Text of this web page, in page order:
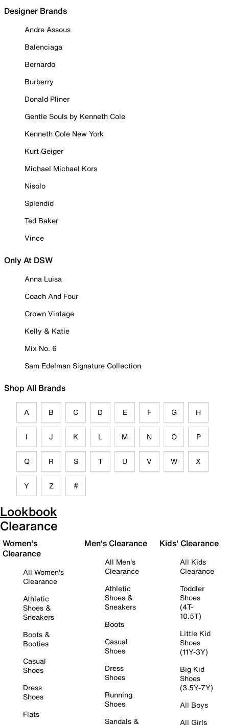
Designer Brands
Andre Assous
Balenciaga
Bernardo
Burberry
Donald Pliner
Gentle Souls by Kenneth Cole
Kenneth Cole New York
Kurt Geiger
Michael Michael Kors
Nisolo
Splendid
Ted Baker
Vince
Only At DSW
Anna Luisa
Coach And Four
Crown Vintage
Kelly & Katie
Mix No. 6
Sam Edelman Signature Collection
Shop All Brands
A B C D E F G H
I J K L M N O P
Q R S T U V W X
Y Z #
Lookbook
Clearance
Women's
Clearance
All Women's
Clearance
Athletic
Shoes &
Sneakers
Boots &
Booties
Casual
Shoes
Dress
Shoes
Flats
Men's Clearance
All Men's
Clearance
Athletic
Shoes &
Sneakers
Boots
Casual
Shoes
Dress
Shoes
Running
Shoes
Sandals &
Kids' Clearance
All Kids
Clearance
Toddler
Shoes
(4T-
10.5T)
Little Kid
Shoes
(11Y-3Y)
Big Kid
Shoes
(3.5Y-7Y)
All Boys
All Girls